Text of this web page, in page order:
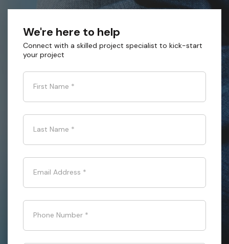
We're here to help
Connect with a skilled project specialist to kick-start
your project
First Name *
Last Name *
Email Address *
Phone Number *